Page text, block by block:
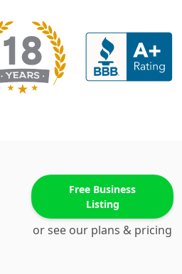
Free Business
Listing
or see our plans & pricing